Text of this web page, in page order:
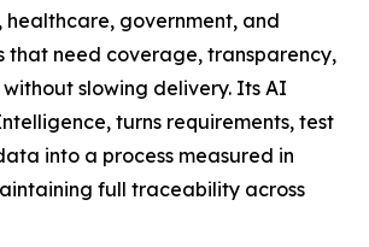
healthcare, government, and
that need coverage, transparency,
slowing delivery. Its AI
turns requirements, test
into a process measured in
full traceability across